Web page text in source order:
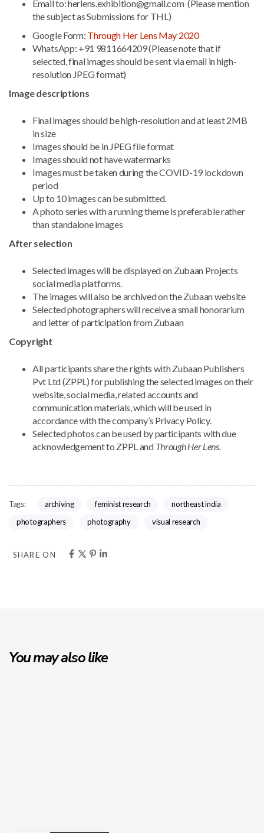
Email to: herlens.exhibition@gmail.com (Please mention
the subject as Submissions for THL)
Google Form: Through Her Lens May 2020
WhatsApp: +91 9811664209 (Please note that if
selected, final images should be sent via email in high-
resolution JPEG format)
Image descriptions
Final images should be high-resolution and at least 2MB
in size
Images should be in JPEG file format
Images should not have watermarks
Images must be taken during the COVID-19 lockdown
period
Up to 10 images can be submitted.
A photo series with a running theme is preferable rather
than standalone images
After selection
Selected images will be displayed on Zubaan Projects
social media platforms.
The images will also be archived on the Zubaan website
Selected photographers will receive a small honorarium
and letter of participation from Zubaan
Copyright
All participants share the rights with Zubaan Publishers
Pvt Ltd (ZPPL) for publishing the selected images on their
website, social media, related accounts and
communication materials, which will be used in
accordance with the company’s Privacy Policy.
Selected photos can be used by participants with due
acknowledgement to ZPPL and Through Her Lens.
Tags: archiving feminist research
northeast india
photographers
photography visual research
SHARE ON
You may also like